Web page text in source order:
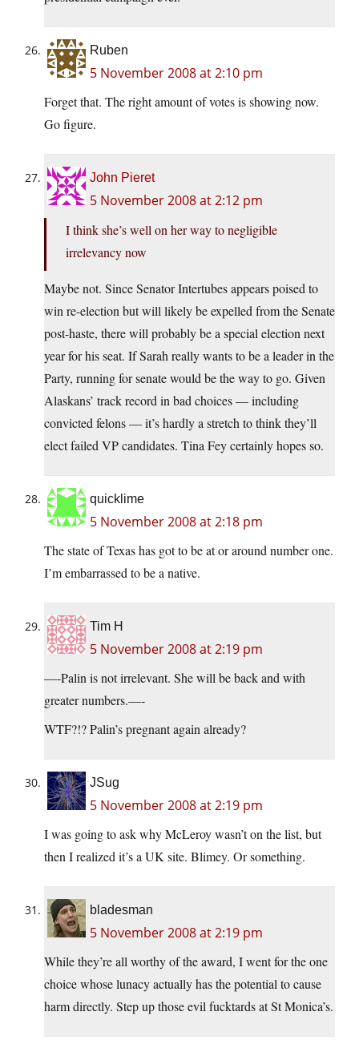
Ruben
5 November 2008 at 2:10 pm
Forget that. The right amount of votes is showing now.
Go figure.
John Pieret
5 November 2008 at 2:12 pm
I think she’s well on her way to negligible
irrelevancy now
Maybe not. Since Senator Intertubes appears poised to
win re-election but will likely be expelled from the Senate
post-haste, there will probably be a special election next
year for his seat. If Sarah really wants to be a leader in the
Party, running for senate would be the way to go. Given
Alaskans’ track record in bad choices — including
convicted felons — it’s hardly a stretch to think they’ll
elect failed VP candidates. Tina Fey certainly hopes so.
quicklime
5 November 2008 at 2:18 pm
The state of Texas has got to be at or around number one.
I’m embarrassed to be a native.
Tim H
5 November 2008 at 2:19 pm
—-Palin is not irrelevant. She will be back and with
greater numbers.—-
WTF?!? Palin’s pregnant again already?
JSug
5 November 2008 at 2:19 pm
I was going to ask why McLeroy wasn’t on the list, but
then I realized it’s a UK site. Blimey. Or something.
bladesman
5 November 2008 at 2:19 pm
While they’re all worthy of the award, I went for the one
choice whose lunacy actually has the potential to cause
harm directly. Step up those evil fucktards at St Monica’s.